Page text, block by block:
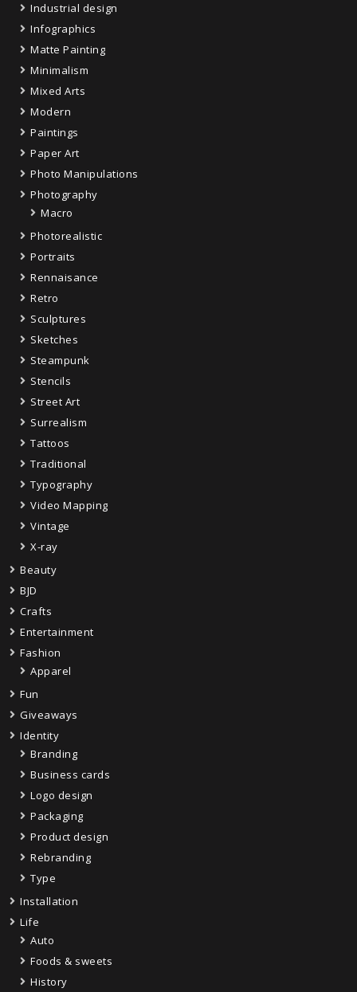
Industrial design
Infographics
Matte Painting
Minimalism
Mixed Arts
Modern
Paintings
Paper Art
Photo Manipulations
Photography
Macro
Photorealistic
Portraits
Rennaisance
Retro
Sculptures
Sketches
Steampunk
Stencils
Street Art
Surrealism
Tattoos
Traditional
Typography
Video Mapping
Vintage
X-ray
Beauty
BJD
Crafts
Entertainment
Fashion
Apparel
Fun
Giveaways
Identity
Branding
Business cards
Logo design
Packaging
Product design
Rebranding
Type
Installation
Life
Auto
Foods & sweets
History